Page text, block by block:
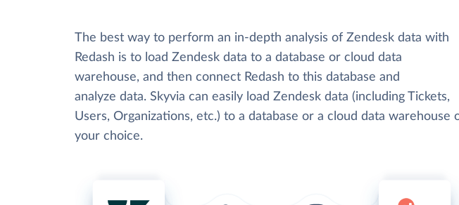
The best way to perform an in-depth analysis of Zendesk data with
Redash is to load Zendesk data to a database or cloud data
warehouse, and then connect Redash to this database and
analyze data. Skyvia can easily load Zendesk data (including Tickets,
Users, Organizations, etc.) to a database or a cloud data warehouse
your choice.